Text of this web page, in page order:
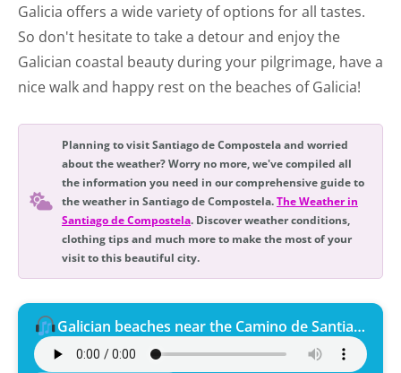
Galicia offers a wide variety of options for all tastes.
So don't hesitate to take a detour and enjoy the
Galician coastal beauty during your pilgrimage, have a
nice walk and happy rest on the beaches of Galicia!
Planning to visit Santiago de Compostela and worried
about the weather? Worry no more, we've compiled all
the information you need in our comprehensive guide to
the weather in Santiago de Compostela.The Weather in
Santiago de Compostela. Discover weather conditions,
clothing tips and much more to make the most of your
visit to this beautiful city.
Galician beaches near the Camino de Santiago.